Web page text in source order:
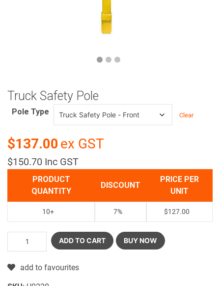
Truck Safety Pole
Pole Type Clear
$137.00 ex GST
$150.70 Inc GST
PRODUCT
QUANTITY
DISCOUNT
PRICE PER
UNIT
10+ 7% $127.00
ADD TO CART BUY NOW
add to favourites